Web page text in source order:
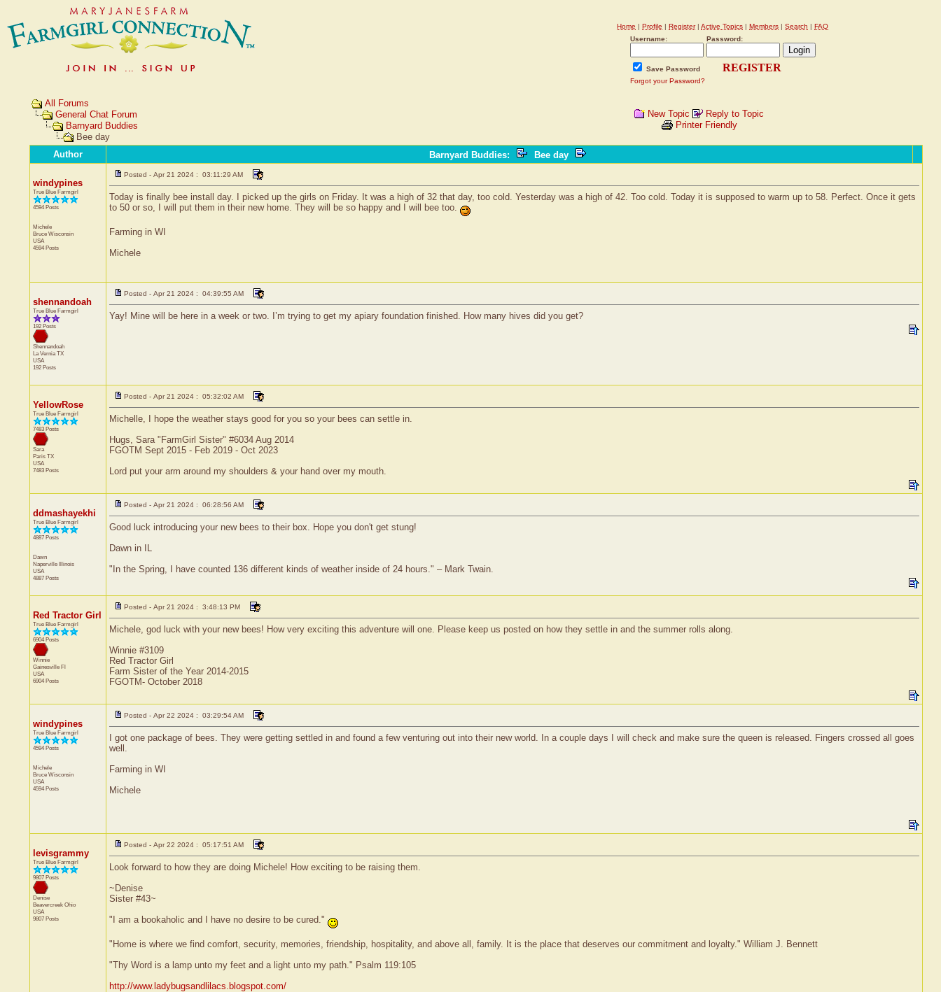
Home | Profile | Register| Active Topics | Members | Search | FAQ
Username:
Password:
Save Password REGISTER
Forgot your Password?
All Forums
General Chat Forum
Barnyard Buddies
Bee day
New Topic
Reply to Topic
Printer Friendly
Author Barnyard Buddies: Bee day
windypines
True Blue Farmgirl
4594 Posts
Michele
Bruce Wisconsin
USA
4594 Posts
Posted - Apr 21 2024 : 03:11:29 AM
Today is finally bee install day. I picked up the girls on Friday. It was a high of 32 that day, too cold. Yesterday was a high of 42. Too cold. Today it is supposed to warm up to 58. Perfect. Once it gets
to 50 or so, I will put them in their new home. They will be so happy and I will bee too.
Farming in WI
Michele
shennandoah
True Blue Farmgirl
192 Posts
Shennandoah
La VerniaTX
USA
192 Posts
Posted - Apr 21 2024 : 04:39:55 AM
Yay! Mine will be here in a week or two. I’m trying to get my apiary foundation finished. How many hives did you get?
YellowRose
True Blue Farmgirl
7483 Posts
Sara
Paris TX
USA
7483 Posts
Posted - Apr 21 2024 : 05:32:02 AM
Michelle, I hope the weather stays good for you so your bees can settle in.
Hugs, Sara "FarmGirl Sister" #6034 Aug 2014
FGOTM Sept 2015 - Feb 2019 - Oct 2023
Lord put your arm around my shoulders & your hand over my mouth.
ddmashayekhi
True Blue Farmgirl
4887 Posts
Dawn
Naperville Illinois
USA
4887 Posts
Posted - Apr 21 2024 : 06:28:56 AM
Good luck introducing your new bees to their box. Hope you don't get stung!
Dawn in IL
"In the Spring, I have counted 136 different kinds of weather inside of 24 hours." – Mark Twain.
Red Tractor Girl
True Blue Farmgirl
6904 Posts
Winnie
Gainesville Fl
USA
6904 Posts
Posted - Apr 21 2024 : 3:48:13 PM
Michele, god luck with your new bees! How very exciting this adventure will one. Please keep us posted on how they settle in and the summer rolls along.
Winnie #3109
Red Tractor Girl
Farm Sister of the Year 2014-2015
FGOTM- October 2018
windypines
True Blue Farmgirl
4594 Posts
Michele
Bruce Wisconsin
USA
4594 Posts
Posted - Apr 22 2024 : 03:29:54 AM
I got one package of bees. They were getting settled in and found a few venturing out into their new world. In a couple days I will check and make sure the queen is released. Fingers crossed all goes
well.
Farming in WI
Michele
levisgrammy
True Blue Farmgirl
9807 Posts
Denise
Beavercreek Ohio
USA
9807 Posts
Posted - Apr 22 2024 : 05:17:51 AM
Look forward to how they are doing Michele! How exciting to be raising them.
~Denise
Sister #43~
"I am a bookaholic and I have no desire to be cured."
"Home is where we find comfort, security, memories, friendship, hospitality, and above all, family. It is the place that deserves our commitment and loyalty." William J. Bennett
"Thy Word is a lamp unto my feet and a light unto my path." Psalm 119:105
http://www.ladybugsandlilacs.blogspot.com/